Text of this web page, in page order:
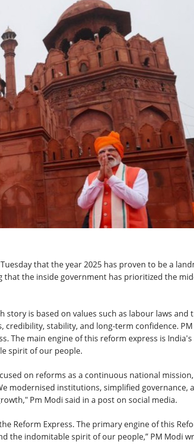
that the year 2025 has proven to be a
the inside government has prioritized the
is based on values such as labour laws and
credibility, stability, and long-term confidence.
The main engine of this reform express is India's
spirit of our people.
on reforms as a continuous national mission,
modernised institutions, simplified governance,
Pm Modi said in a post on social media.
Reform Express. The primary engine of this
the indomitable spirit of our people,” PM Modi